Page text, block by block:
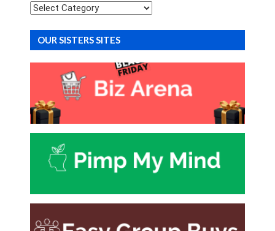
Categories
OUR SISTERS SITES